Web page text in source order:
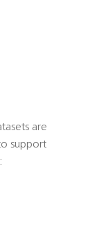
are
support